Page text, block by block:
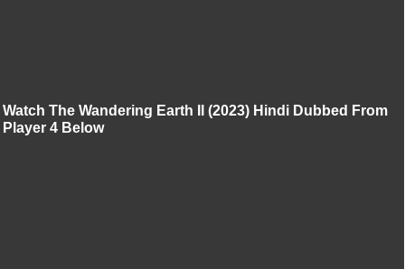
Watch The Wandering Earth II (2023) Hindi Dubbed From
Player 4 Below